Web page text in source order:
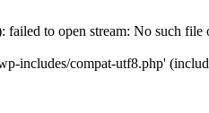
to open stream: No such file
includes/compat-utf8.php'